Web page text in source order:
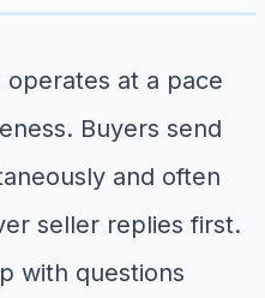
at a pace
Buyers send
and often
seller replies first.
with questions